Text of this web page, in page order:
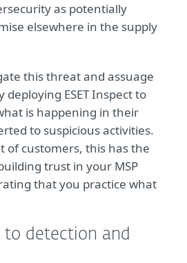
as potentially
elsewhere in the supply
this threat and assuage
deploying ESET Inspect to
is happening in their
to suspicious activities.
of customers, this has the
trust in your MSP
that you practice what
to detection and